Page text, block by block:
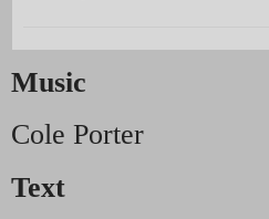
Music
Cole Porter
Text